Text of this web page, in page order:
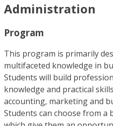
Administration
Program
This program is primarily
multifaceted knowledge in
Students will build
knowledge and practical
accounting, marketing and
Students can choose from a